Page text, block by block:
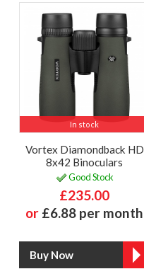
In stock
Vortex Diamondback HD
8x42 Binoculars
Good Stock
£235.00
or £6.88 per month